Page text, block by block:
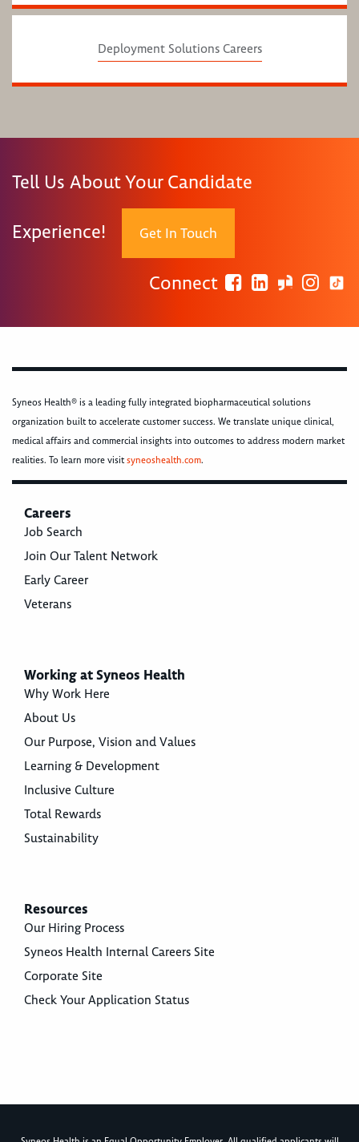
Deployment Solutions Careers
Tell Us About Your Candidate
Experience! Get In Touch
Connect
Syneos Health® is a leading fully integrated biopharmaceutical solutions
organization built to accelerate customer success. We translate unique clinical,
medical affairs and commercial insights into outcomes to address modern market
realities. To learn more visitsyneoshealth.com.
Careers
Job Search
Join Our Talent Network
Early Career
Veterans
Working at Syneos Health
Why Work Here
About Us
Our Purpose, Vision and Values
Learning & Development
Inclusive Culture
Total Rewards
Sustainability
Resources
Our Hiring Process
Syneos Health Internal Careers Site
Corporate Site
Check Your Application Status